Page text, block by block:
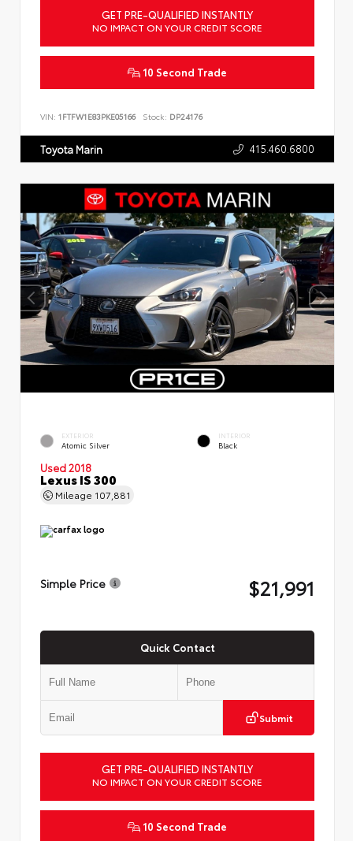
GET PRE-QUALIFIED INSTANTLY
NO IMPACT ON YOUR CREDIT SCORE
10 Second Trade
VIN: 1FTFW1E83PKE05166 Stock: DP24176
Toyota Marin 415.460.6800
EXTERIOR
Atomic Silver
INTERIOR
Black
Used 2018
Lexus IS 300
Mileage 107,881
Simple Price $21,991
Quick Contact
Submit
GET PRE-QUALIFIED INSTANTLY
NO IMPACT ON YOUR CREDIT SCORE
10 Second Trade